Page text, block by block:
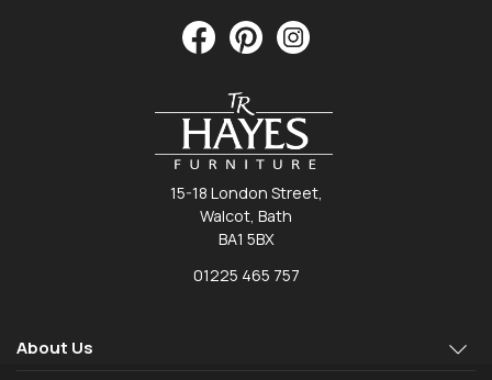
15-18 London Street,
Walcot, Bath
BA1 5BX
01225 465 757
About Us